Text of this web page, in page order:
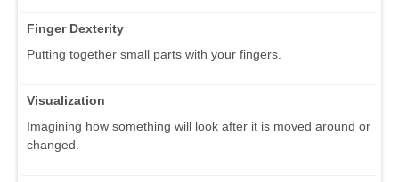
Finger Dexterity
Putting together small parts with your fingers.
Visualization
Imagining how something will look after it is moved around or
changed.